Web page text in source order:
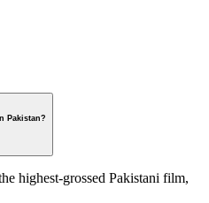
Pakistan?
highest-grossed Pakistani film,